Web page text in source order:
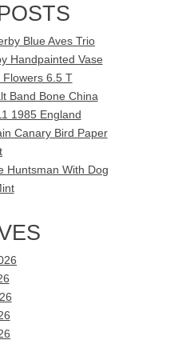
Blue Aves Trio
Handpainted Vase
Flowers 6.5 T
Band Bone China
1985 England
Canary Bird Paper
Huntsman With Dog